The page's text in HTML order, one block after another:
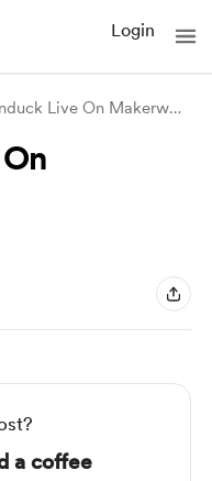
Login
Frankenduck Live On Makerworld
a coffee